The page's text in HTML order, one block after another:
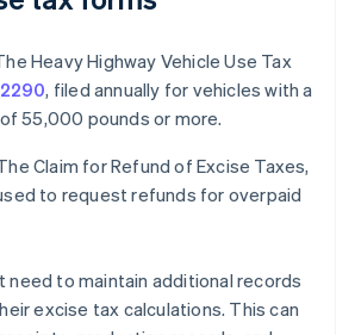
Heavy Highway Vehicle Use Tax
, filed annually for vehicles with a
55,000 pounds or more.
Claim for Refund of Excise Taxes,
to request refunds for overpaid
need to maintain additional records
excise tax calculations. This can